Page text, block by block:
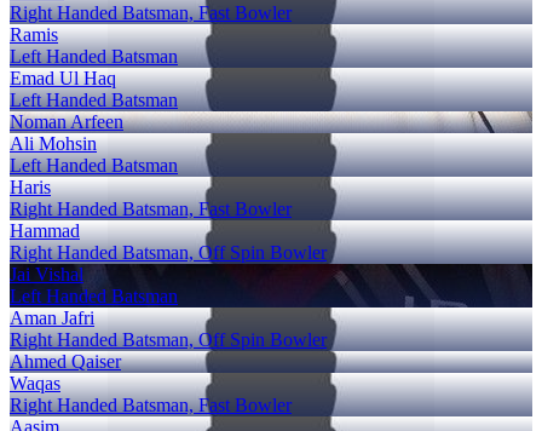
Right Handed Batsman, Fast Bowler
Ramis
Left Handed Batsman
Emad Ul Haq
Left Handed Batsman
Noman Arfeen
Ali Mohsin
Left Handed Batsman
Haris
Right Handed Batsman, Fast Bowler
Hammad
Right Handed Batsman, Off Spin Bowler
Jai Vishal
Left Handed Batsman
Aman Jafri
Right Handed Batsman, Off Spin Bowler
Ahmed Qaiser
Waqas
Right Handed Batsman, Fast Bowler
Aasim